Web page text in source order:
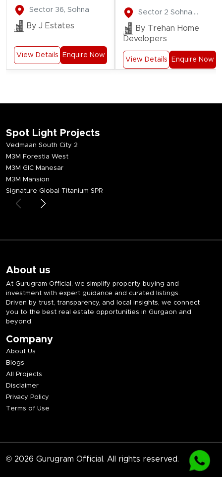
Sector 36, Sohna
By J Estates
View Details Enquire Now
County
Gurgaon
By Trehan Home
Developers
View Details Enquire Now
Spot Light Projects
Vedmaan South City 2
M3M Forestia West
M3M GIC Manesar
M3M Mansion
Signature Global Titanium SPR
About us
At Gurugram Official, we simplify property buying and
investment with expert guidance and curated listings.
Driven by trust, transparency, and local insights, we connect
you to the best real estate opportunities in Gurgaon and
beyond.
Company
About Us
Blogs
All Projects
Disclaimer
Privacy Policy
Terms of Use
© 2026 Gurugram Official. All rights reserved.